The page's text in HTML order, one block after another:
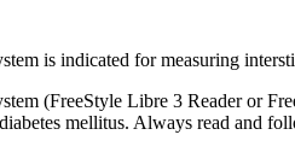
is indicated for measuring
(FreeStyle Libre 3 Reader or
mellitus. Always read and